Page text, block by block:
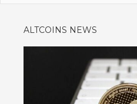
ALTCOINS NEWS